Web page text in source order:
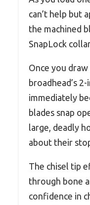
can’t help but
the machined
SnapLock
Once you
broadhead’s
immediately
blades snap
large, deadly
about their
The chisel tip
through bone
confidence in